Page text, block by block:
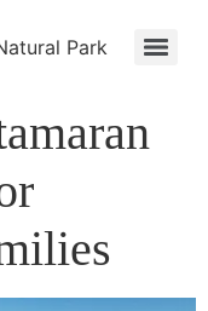
Park